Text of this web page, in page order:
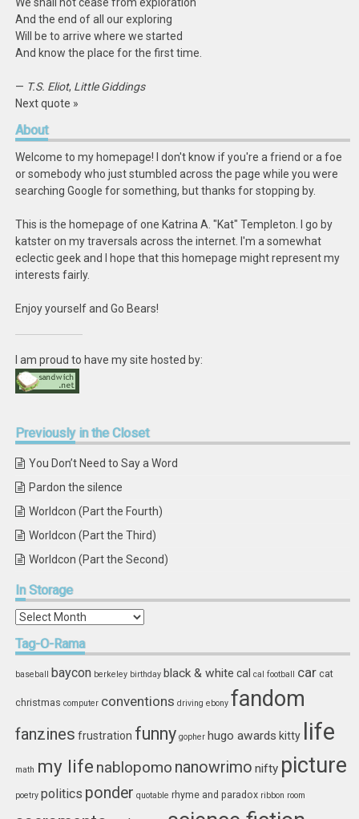
And the end of all our exploring
Will be to arrive where we started
And know the place for the first time.
— T.S. Eliot, Little Giddings
Next quote »
About
Welcome to my homepage! I don't know if you're a friend or a foe
or somebody who just stumbled across the page while you were
searching Google for something, but thanks for stopping by.
This is the homepage of one Katrina A. "Kat" Templeton. I go by
katster on my traversals across the internet. I'm a somewhat
eclectic geek and I hope that this homepage might represent my
interests fairly.
Enjoy yourself and Go Bears!
I am proud to have my site hosted by:
Previouslyin the Closet
You Don’t Need to Say a Word
Pardon the silence
Worldcon (Part the Fourth)
Worldcon (Part the Third)
Worldcon (Part the Second)
InStorage
In
Tag-O-Rama
baseball baycon berkeley birthday black & white cal cal football car cat
christmas computer conventions driving ebony fandom
fanzines frustration funny gopher hugo awards kitty life
math my life nablopomo nanowrimo nifty picture
poetry politics ponder quotable rhyme and paradox ribbon room